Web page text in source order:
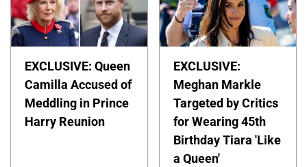
EXCLUSIVE: Queen
Camilla Accused of
Meddling in Prince
Harry Reunion
EXCLUSIVE:
Meghan Markle
Targeted by Critics
for Wearing 45th
Birthday Tiara 'Like
a Queen'